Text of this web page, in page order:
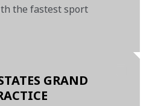
the fastest sport
GRAND